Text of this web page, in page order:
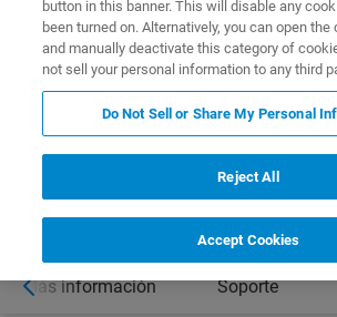
DOWNLOAD PRODUCT
Más información Soporte
button in this banner. This will disable any
been turned on. Alternatively, you can open
and manually deactivate this category of
not sell your personal information to any third
Do Not Sell or Share My Personal
Reject All
Accept Cookies